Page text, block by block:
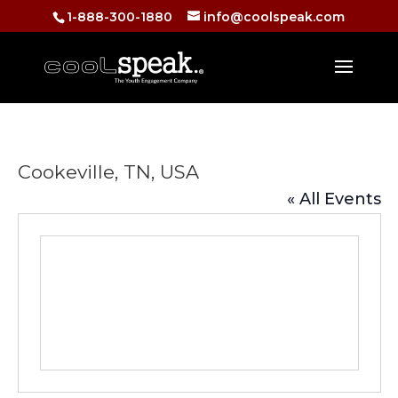
1-888-300-1880 info@coolspeak.com
Cookeville, TN, USA
« All Events